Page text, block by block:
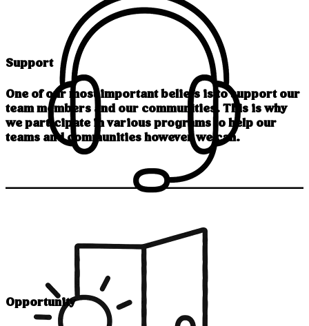
Support
One of our most important beliefs is to support our
team members and our communities. This is why
we participate in various programs to help our
teams and communities however we can.
Opportunity